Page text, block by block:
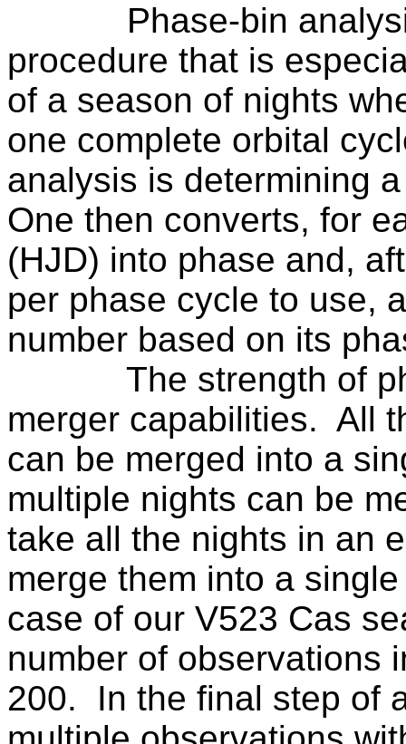
Phase-bin
procedure that is
of a season of nights
one complete orbital
analysis is determining
One then converts, for
(HJD) into phase and,
per phase cycle to use,
number based on its
The strength of
merger capabilities. All
can be merged into a
multiple nights can be
take all the nights in an
merge them into a single
case of our V523 Cas
number of observations
200.
In the final step of